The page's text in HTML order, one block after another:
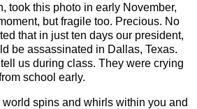
took this photo in early November,
but fragile too. Precious. No
that in just ten days our president,
be assassinated in Dallas, Texas.
us during class. They were crying
school early.
spins and whirls within you and